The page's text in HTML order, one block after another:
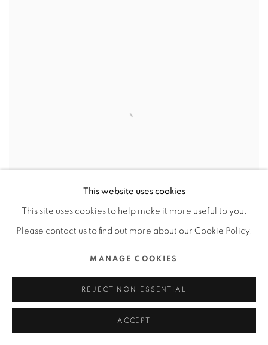
GOTYME BANK APP , GOTYME BANK
This website uses cookies
This site uses cookies to help make it more useful to you.
Please contact us to find out more about our Cookie Policy.
MANAGE COOKIES
REJECT NON ESSENTIAL
ACCEPT